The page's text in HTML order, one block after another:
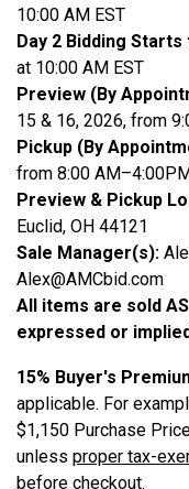
10:00 AM EST
Day 2 Bidding
at 10:00 AM EST
Preview (By
15 & 16, 2026, from
Pickup (By
from 8:00
Preview & Pickup
Euclid, OH 44121
Sale Manager(s):
Alex@AMCbid.com
All items are sold
expressed or
15% Buyer's
applicable. For
$1,150 Purchase
unless proper tax-
before checkout.